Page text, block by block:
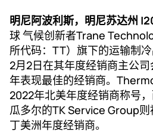
明尼阿波利斯，明尼苏达州
球 气候创新者Trane
所代码：TT）旗下的运输制
2月2日在其年度经销商主公
年表现最佳的经销商。
2022年北美年度经销商称号
瓜多尔的TK Service Group
丁美洲年度经销商。